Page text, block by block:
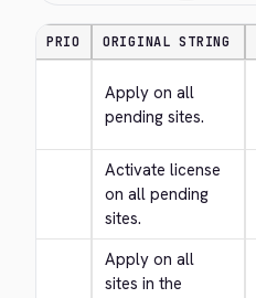
PRIO ORIGINAL STRING
Apply on all
pending sites.
Activate license
on all pending
sites.
Apply on all
sites in the